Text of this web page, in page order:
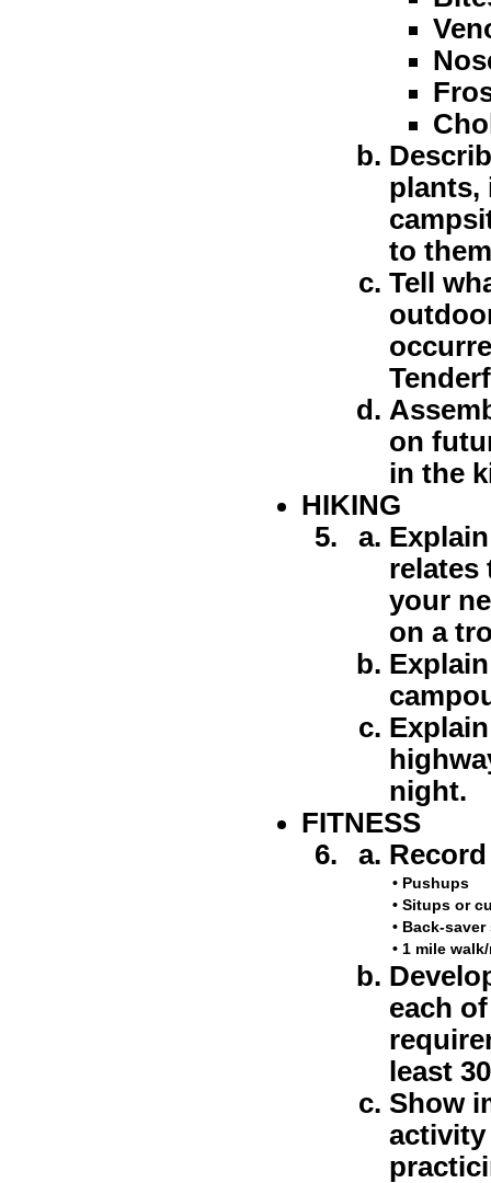
plants,
to
Tell
on
in the
HIKING
relates
your
on a
night.
FITNESS
• Pushups
• Situps or
• Back-
• 1 mile
each
least
Show
activity